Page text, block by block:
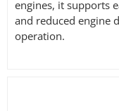
engines, it supports
and reduced engine
operation.